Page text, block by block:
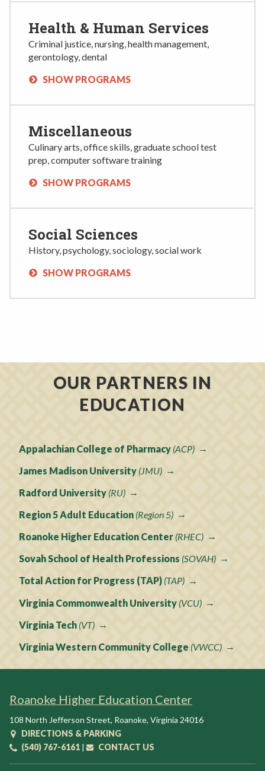
Health & Human Services
Criminal justice, nursing, health management,
gerontology, dental
SHOW PROGRAMS
Miscellaneous
Culinary arts, office skills, graduate school test
prep, computer software training
SHOW PROGRAMS
Social Sciences
History, psychology, sociology, social work
SHOW PROGRAMS
OUR PARTNERS IN
EDUCATION
Appalachian College of Pharmacy (ACP)
James Madison University (JMU)
Radford University (RU)
Region 5 Adult Education (Region 5)
Roanoke Higher Education Center (RHEC)
Sovah School of Health Professions (SOVAH)
Total Action for Progress (TAP) (TAP)
Virginia Commonwealth University (VCU)
Virginia Tech (VT)
Virginia Western Community College (VWCC)
Roanoke Higher Education Center
108 North Jefferson Street, Roanoke, Virginia 24016
DIRECTIONS & PARKING
(540) 767-6161| CONTACT US